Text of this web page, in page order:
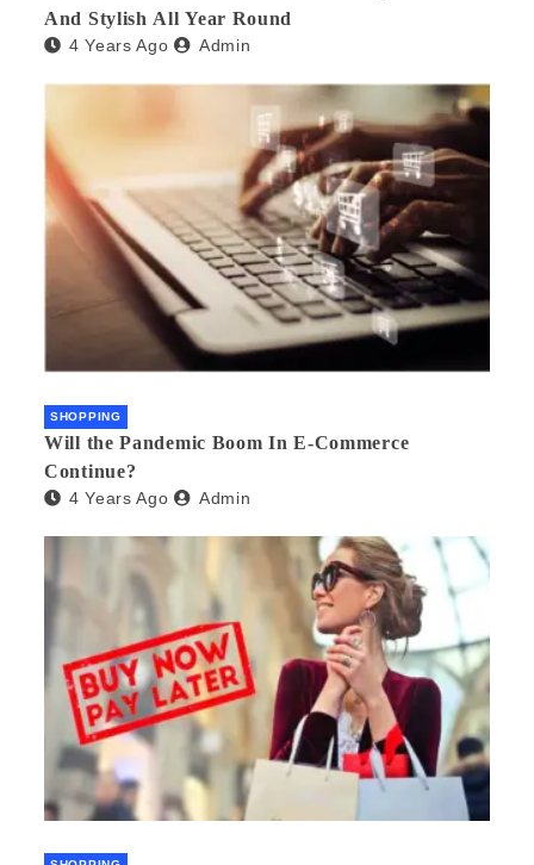
And Stylish All Year Round
4 Years Ago Admin
SHOPPING
Will the Pandemic Boom In E-Commerce
Continue?
4 Years Ago Admin